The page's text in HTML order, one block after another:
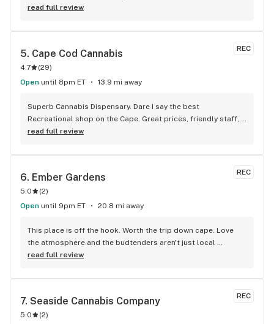
buds experts is awesome. She kind and generous and will
read full review
REC
5. Cape Cod Cannabis
4.7 (29)
Open until 8pm ET 13.9 mi away
Superb Cannabis Dispensary. Dare I say the best
Recreational shop on the Cape. Great prices, friendly staff,
huge selection of all kinds of products. Not just cannabis
top of it. Even if you're on either end of the Cape, it's worth
read full review
REC
6. Ember Gardens
5.0 (2)
Open until 9pm ET 20.8 mi away
This place is off the hook. Worth the trip down cape. Love
the atmosphere and the budtenders aren't just local
stoners. They really know their product and which ones work
read full review
REC
7. Seaside Cannabis Company
5.0 (2)